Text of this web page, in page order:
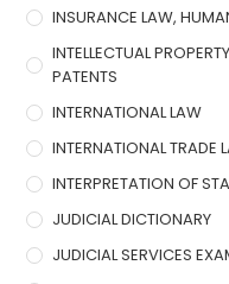
INSURANCE LAW,
INTELLECTUAL
PATENTS
INTERNATIONAL LAW
INTERNATIONAL TRADE
INTERPRETATION OF
JUDICIAL DICTIONARY
JUDICIAL SERVICES